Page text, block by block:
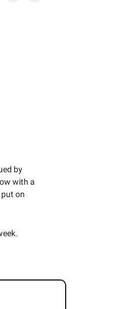
by
with a
put on